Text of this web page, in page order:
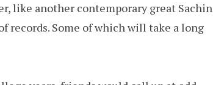
like another contemporary great Sachin
records. Some of which will take a long